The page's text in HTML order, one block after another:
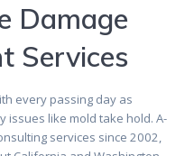
Damage
Services
every passing day as
issues like mold take hold. A-
services since 2002,